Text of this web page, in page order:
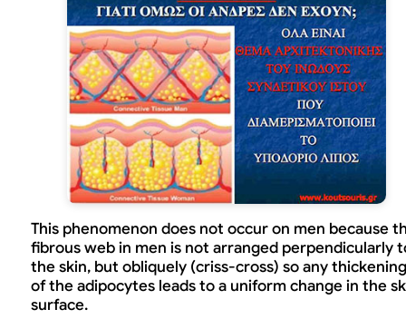
This phenomenon does not occur on men because
fibrous web in men is not arranged perpendicularly
the skin, but obliquely (criss-cross) so any thickening
of the adipocytes leads to a uniform change in the
surface.